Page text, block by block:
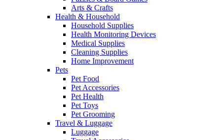
Arts & Crafts
Health & Household
Household Supplies
Health Monitoring Devices
Medical Supplies
Cleaning Supplies
Home Improvement
Pets
Pet Food
Pet Accessories
Pet Health
Pet Toys
Pet Grooming
Travel & Luggage
Luggage